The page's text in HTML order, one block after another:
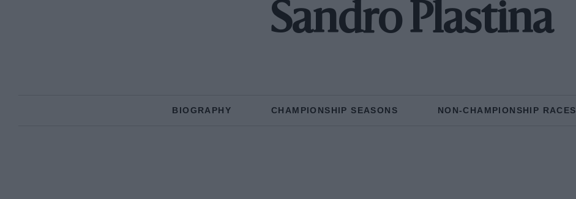
Sandro Plastina
BIOGRAPHY CHAMPIONSHIP SEASONS NON-CHAMPIONSHIP RACES